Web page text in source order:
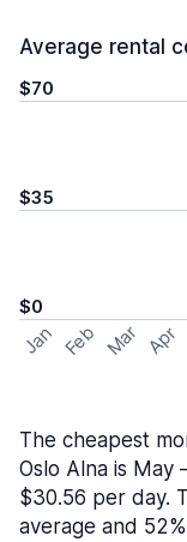
Average rental
$70
$35
$0
Jan Feb Mar Apr
The cheapest
Oslo Alna is
$30.56 per day.
average and